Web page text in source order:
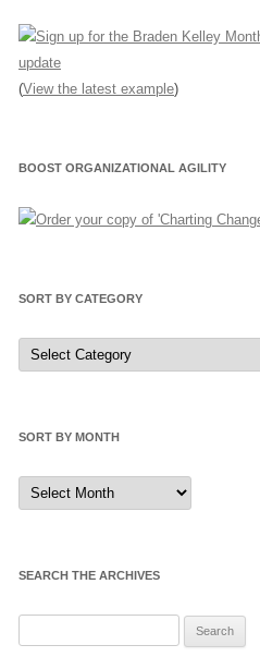
(View the latest example)
BOOST ORGANIZATIONAL AGILITY
SORT BY CATEGORY
Sort
by
Category
SORT BY MONTH
Sort
by
Month
SEARCH THE ARCHIVES